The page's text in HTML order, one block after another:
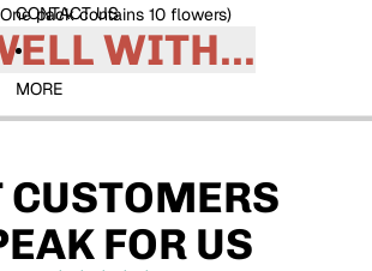
CONTACT US
MORE
pack contains 10 flowers)
WITH...
CUSTOMERS
FOR US